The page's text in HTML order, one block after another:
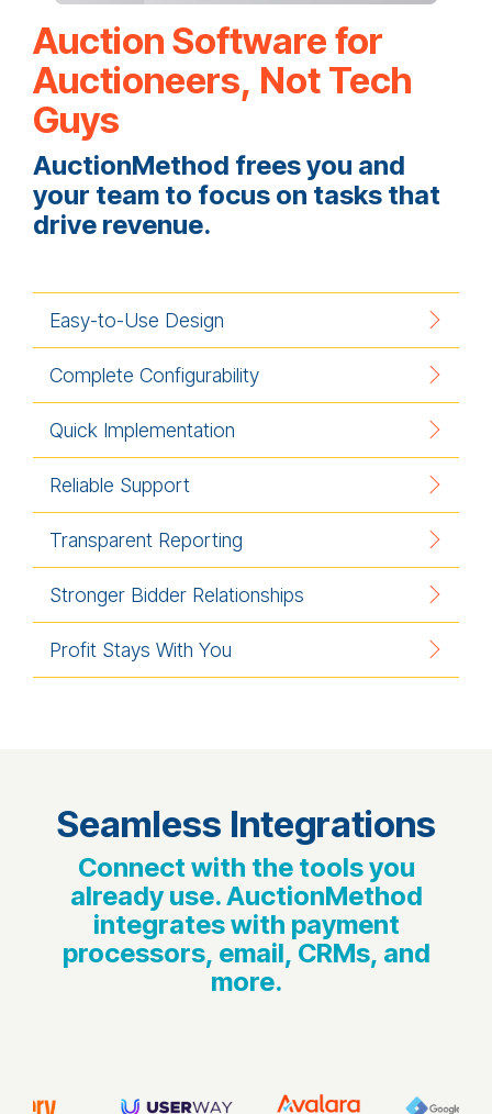
Auction Software for
Auctioneers, Not Tech
Guys
AuctionMethod frees you and
your team to focus on tasks that
drive revenue.
Easy-to-Use Design
Complete Configurability
Quick Implementation
Reliable Support
Transparent Reporting
Stronger Bidder Relationships
Profit Stays With You
Seamless Integrations
Connect with the tools you
already use. AuctionMethod
integrates with payment
processors, email, CRMs, and
more.